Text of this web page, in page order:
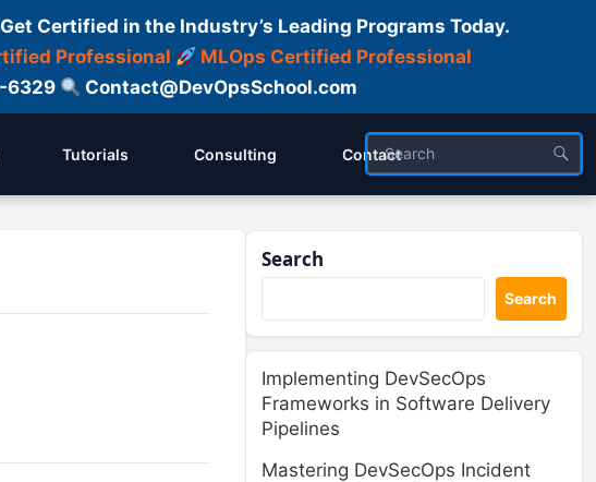
Certified in the Industry’s Leading Programs Today.
Professional
MLOps Certified Professional
6329 Contact@DevOpsSchool.com
Tutorials Consulting Contact
Search
Search
Implementing DevSecOps
Frameworks in Software Delivery
Pipelines
Mastering DevSecOps Incident